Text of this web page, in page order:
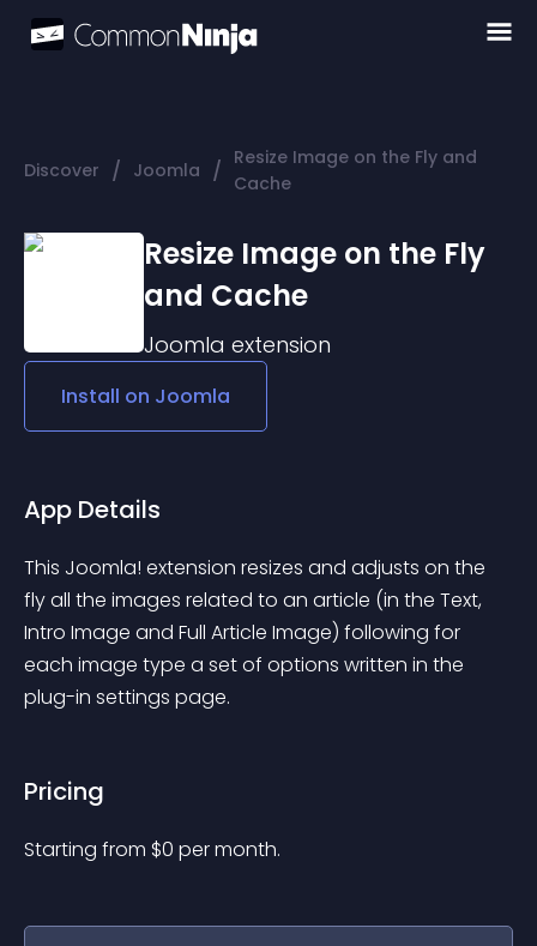
Discover / Joomla / Resize Image on the Fly and
Cache
Resize Image on the Fly
and Cache
Joomla extension
Install on Joomla
App Details
This Joomla! extension resizes and adjusts on the
fly all the images related to an article (in the Text,
Intro Image and Full Article Image) following for
each image type a set of options written in the
plug-in settings page.
Pricing
Starting from $0 per month.